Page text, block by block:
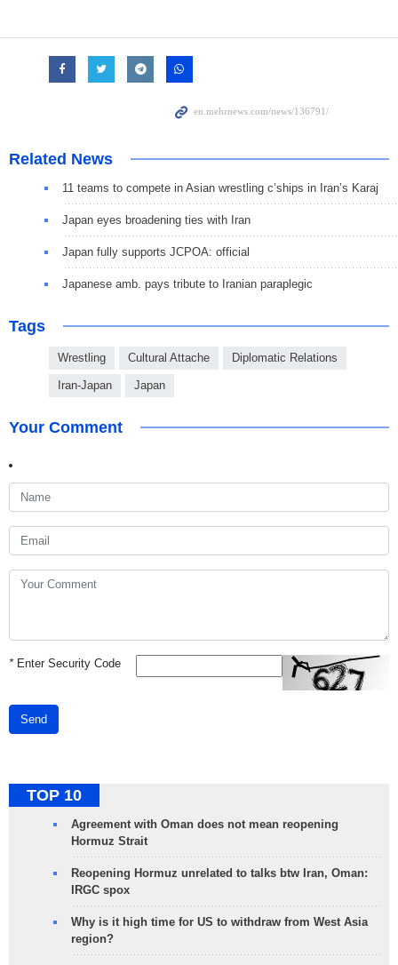
Related News
11 teams to compete in Asian wrestling c’ships in Iran’s Karaj
Japan eyes broadening ties with Iran
Japan fully supports JCPOA: official
Japanese amb. pays tribute to Iranian paraplegic
Tags
Wrestling Cultural Attache Diplomatic Relations
Iran-Japan Japan
Your Comment
*Enter Security Code
Send
TOP 10
Agreement with Oman does not mean reopening
Hormuz Strait
Reopening Hormuz unrelated to talks btw Iran, Oman:
IRGC spox
Why is it high time for US to withdraw from West Asia
region?